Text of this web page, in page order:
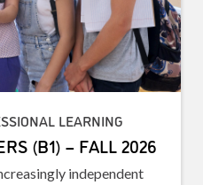
LEARNING
(B1) – FALL 2026
independent